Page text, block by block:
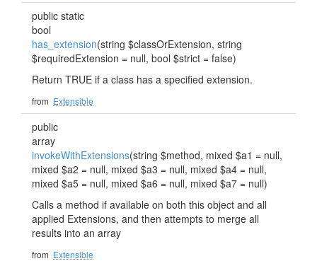
public static
bool
has_extension(string $classOrExtension, string
$requiredExtension = null, bool $strict = false)
Return TRUE if a class has a specified extension.
from Extensible
public
array
invokeWithExtensions(string $method, mixed $a1 = null,
mixed $a2 = null, mixed $a3 = null, mixed $a4 = null,
mixed $a5 = null, mixed $a6 = null, mixed $a7 = null)
Calls a method if available on both this object and all
applied Extensions, and then attempts to merge all
results into an array
from Extensible